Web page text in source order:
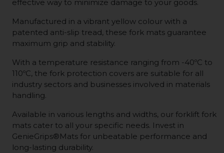
effective way to minimize damage to your goods.
Manufactured in a vibrant yellow colour with a
patented anti-slip tread, these fork mats guarantee
maximum grip and stability.
With a temperature resistance ranging from -40ºC to
110ºC, the fork protection covers are suitable for all
industry sectors and businesses involved in materials
handling.
Available in various lengths and widths, our forklift fork
mats cater to all your specific needs. Invest in
GenieGrips®Mats for unbeatable performance and
long-lasting durability.